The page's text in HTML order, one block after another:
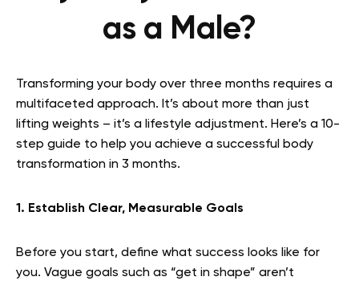
as a Male?
Transforming your body over three months requires a
multifaceted approach. It’s about more than just
lifting weights – it’s a lifestyle adjustment. Here’s a 10-
step guide to help you achieve a successful body
transformation in 3 months.
1. Establish Clear, Measurable Goals
Before you start, define what success looks like for
you. Vague goals such as “get in shape” aren’t